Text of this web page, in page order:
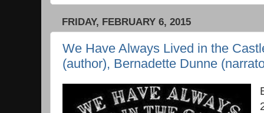
FRIDAY, FEBRUARY 6, 2015
We Have Always Lived in the
(author), Bernadette Dunne